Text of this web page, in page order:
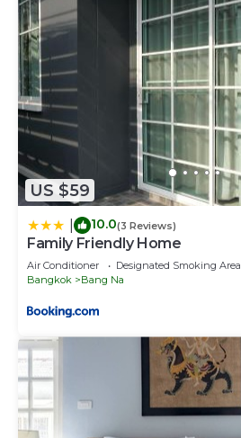
US $59
10.0(3 Reviews)
Family Friendly Home
Air Conditioner Designated Smoking Area
Bangkok
Bang Na